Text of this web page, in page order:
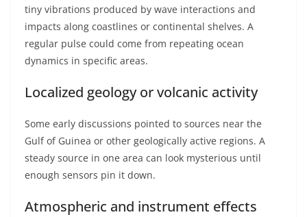
tiny vibrations produced by wave interactions and
impacts along coastlines or continental shelves. A
regular pulse could come from repeating ocean
dynamics in specific areas.
Localized geology or volcanic activity
Some early discussions pointed to sources near the
Gulf of Guinea or other geologically active regions. A
steady source in one area can look mysterious until
enough sensors pin it down.
Atmospheric and instrument effects